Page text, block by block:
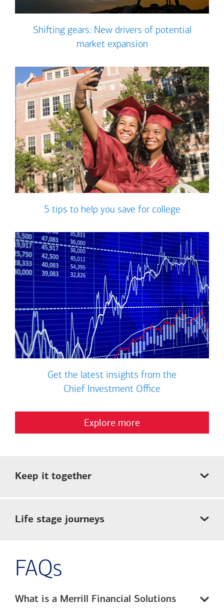
Shifting gears: New drivers of potential
market expansion
5 tips to help you save for college
Get the latest insights from the
Chief Investment Office
Explore more
Keep it together
Life stage journeys
FAQs
What is a Merrill Financial Solutions